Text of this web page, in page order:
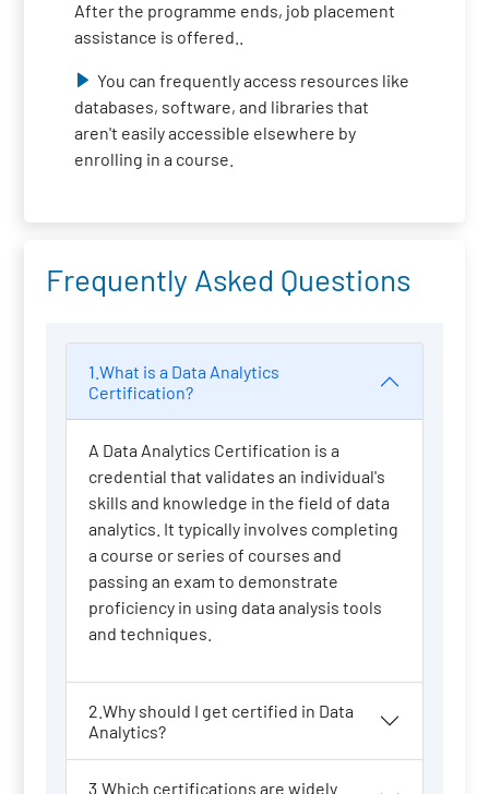
After the programme ends, job placement
assistance is offered..
You can frequently access resources like
databases, software, and libraries that
aren't easily accessible elsewhere by
enrolling in a course.
Frequently Asked Questions
1.What is a Data Analytics
Certification?
A Data Analytics Certification is a
credential that validates an individual's
skills and knowledge in the field of data
analytics. It typically involves completing
a course or series of courses and
passing an exam to demonstrate
proficiency in using data analysis tools
and techniques.
2.Why should I get certified in Data
Analytics?
3.Which certifications are widely